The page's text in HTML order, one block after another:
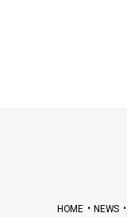
HOME•NEWS•